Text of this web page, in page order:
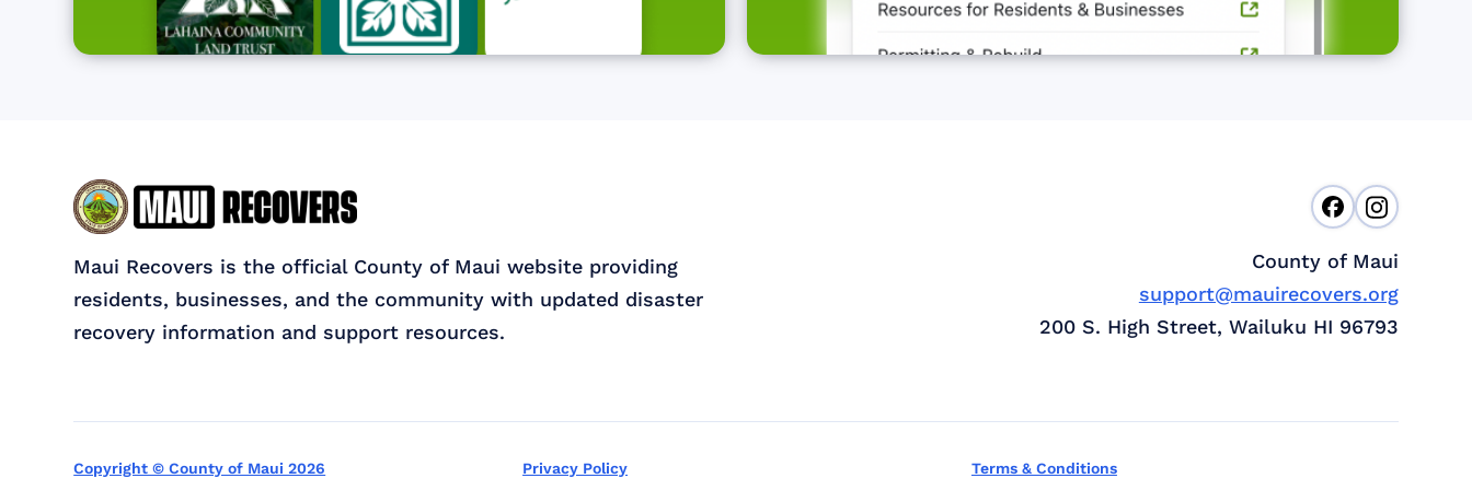
Maui Recovers is the official County of Maui website providing
residents, businesses, and the community with updated disaster
recovery information and support resources.
County of Maui
support@mauirecovers.org
200 S. High Street, Wailuku HI 96793
Copyright © County of Maui 2026 Privacy Policy Terms & Conditions